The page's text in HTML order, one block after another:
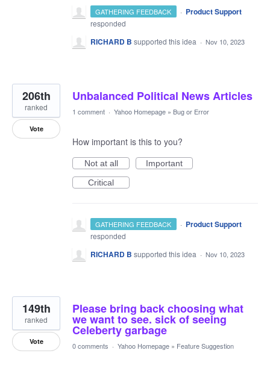
GATHERING FEEDBACK · Product Support
responded
RICHARD B supported this idea · Nov 10, 2023
Unbalanced Political News Articles
206th
ranked
Vote
1 comment · Yahoo Homepage » Bug or Error
How important is this to you?
Not at all
Important
Critical
GATHERING FEEDBACK · Product Support
responded
RICHARD B supported this idea · Nov 10, 2023
Please bring back choosing what
we want to see. sick of seeing
Celeberty garbage
149th
ranked
Vote 0 comments · Yahoo Homepage » Feature Suggestion